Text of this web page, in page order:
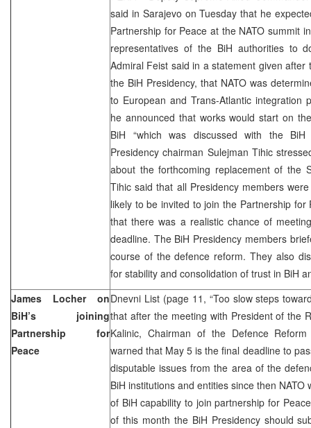
said in Sarajevo on Tuesday that he
Partnership for Peace at the NATO summit
representatives of the BiH authorities to
Admiral Feist said in a statement given
the BiH Presidency, that NATO was
to European and Trans-Atlantic integration
he announced that works would start on
BiH “which was discussed with the BiH
Presidency chairman Sulejman Tihic
about the forthcoming replacement of the
Tihic said that all Presidency members
likely to be invited to join the Partnership
that there was a realistic chance of
deadline. The BiH Presidency members
course of the defence reform. They also
for stability and consolidation of trust in BiH
James Locher on
BiH’s joining
Partnership for
Peace
Dnevni List (page 11, “Too slow steps
that after the meeting with President of the
Kalinic, Chairman of the Defence
warned that May 5 is the final deadline to
disputable issues from the area of the
BiH institutions and entities since then
of BiH capability to join partnership for
of this month the BiH Presidency should